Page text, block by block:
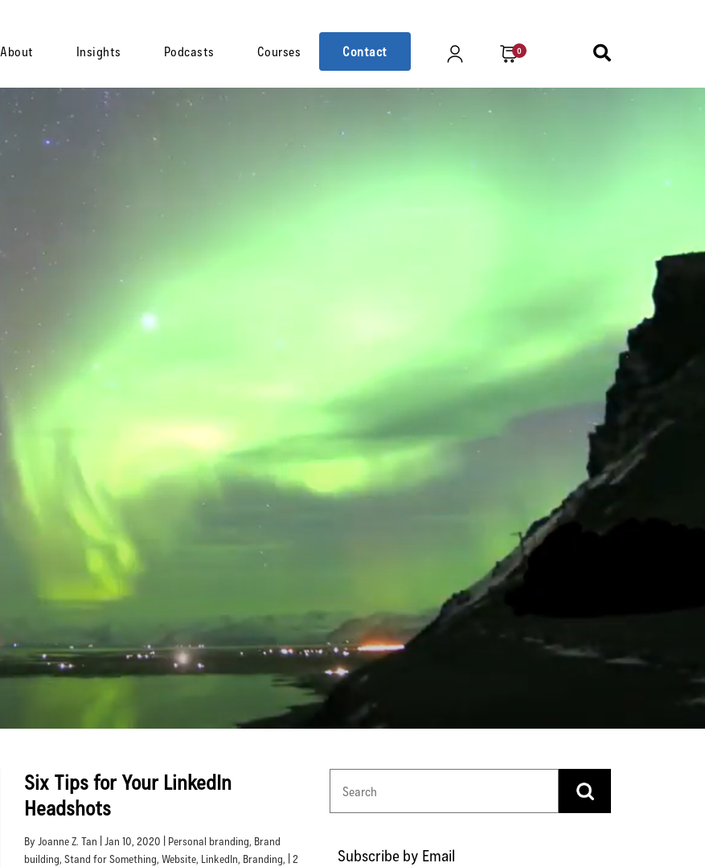
About Insights Podcasts Courses Contact 0
Six Tips for Your LinkedIn
Headshots
By Joanne Z. Tan | Jan 10, 2020 | Personal branding, Brand
building, Stand for Something, Website, LinkedIn, Branding, | 2
Subscribe by Email